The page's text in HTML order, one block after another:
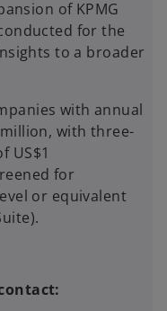
of KPMG
for the
to a broader
with annual
with three-
US$1
for
or equivalent